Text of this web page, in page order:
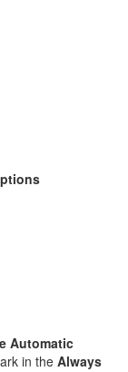
Automatic
in the Always